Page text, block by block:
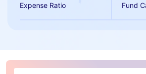
Expense Ratio Fund